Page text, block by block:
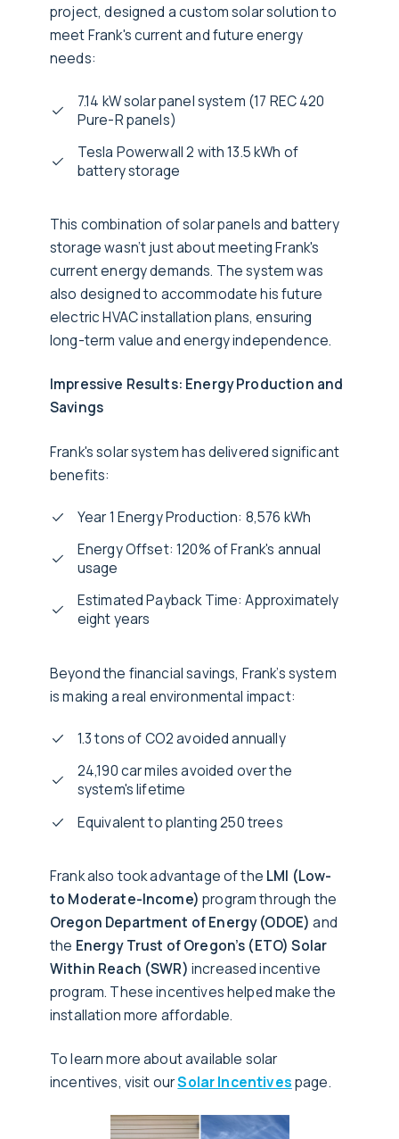
project, designed a custom solar solution to
meet Frank's current and future energy
needs:
7.14 kW solar panel system (17 REC 420
Pure-R panels)
Tesla Powerwall 2 with 13.5 kWh of
battery storage
This combination of solar panels and battery
storage wasn’t just about meeting Frank's
current energy demands. The system was
also designed to accommodate his future
electric HVAC installation plans, ensuring
long-term value and energy independence.
Impressive Results: Energy Production and
Savings
Frank's solar system has delivered significant
benefits:
Year 1 Energy Production: 8,576 kWh
Energy Offset: 120% of Frank's annual
usage
Estimated Payback Time: Approximately
eight years
Beyond the financial savings, Frank’s system
is making a real environmental impact:
1.3 tons of CO2 avoided annually
24,190 car miles avoided over the
system's lifetime
Equivalent to planting 250 trees
Frank also took advantage of the LMI (Low-
to Moderate-Income) program through the
Oregon Department of Energy (ODOE) and
the Energy Trust of Oregon’s (ETO) Solar
Within Reach (SWR) increased incentive
program. These incentives helped make the
installation more affordable.
To learn more about available solar
incentives, visit ourSolar Incentivespage.